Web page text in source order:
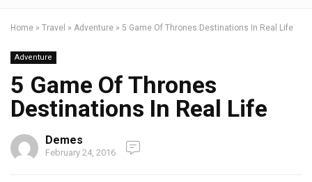
Home » Travel » Adventure » 5 Game Of Thrones Destinations In Real Life
Adventure
5 Game Of Thrones
Destinations In Real Life
Demes
February 24, 2016